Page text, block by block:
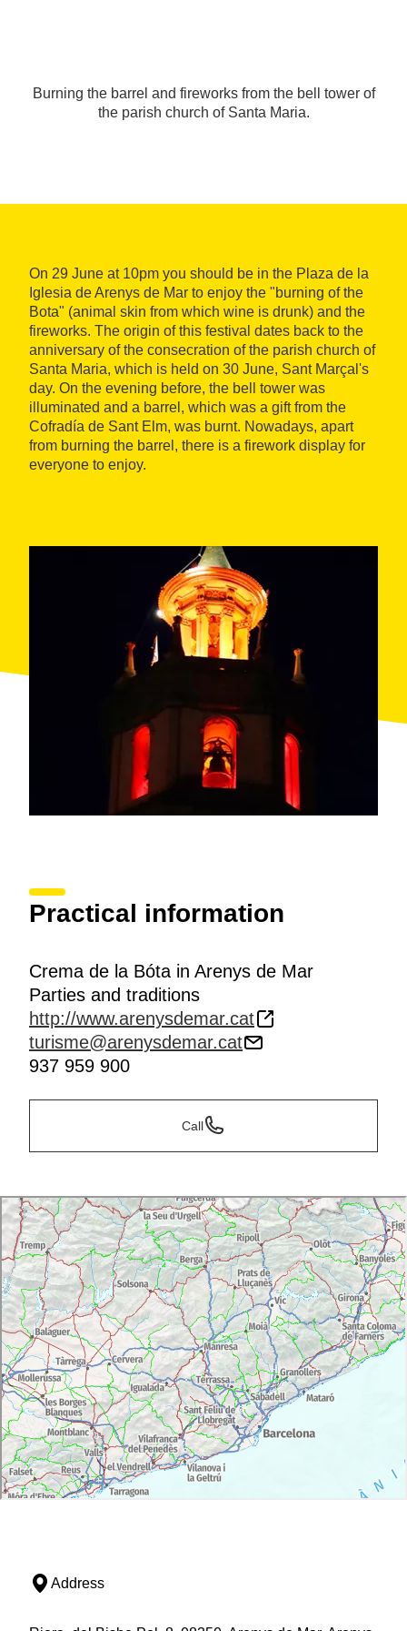
Burning the barrel and fireworks from the bell tower of
the parish church of Santa Maria.
On 29 June at 10pm you should be in the Plaza de la
Iglesia de Arenys de Mar to enjoy the "burning of the
Bota" (animal skin from which wine is drunk) and the
fireworks. The origin of this festival dates back to the
anniversary of the consecration of the parish church of
Santa Maria, which is held on 30 June, Sant Marçal's
day. On the evening before, the bell tower was
illuminated and a barrel, which was a gift from the
Cofradía de Sant Elm, was burnt. Nowadays, apart
from burning the barrel, there is a firework display for
everyone to enjoy.
Practical information
Crema de la Bóta in Arenys de Mar
Parties and traditions
http://www.arenysdemar.cat
turisme@arenysdemar.cat
937 959 900
Call
Address